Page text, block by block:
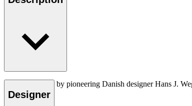
Created in 1952 by pioneering Danish designer Hans J.
Read more
Designer